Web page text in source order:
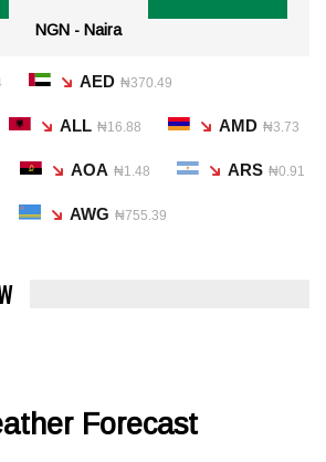
NGN - Naira
AED ₦370.49
ALL ₦16.88 AMD ₦3.73
AOA ₦1.48 ARS ₦0.91
AWG ₦755.39
Forecast